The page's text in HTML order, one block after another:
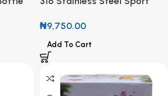
₦9,750.00
Add To Cart